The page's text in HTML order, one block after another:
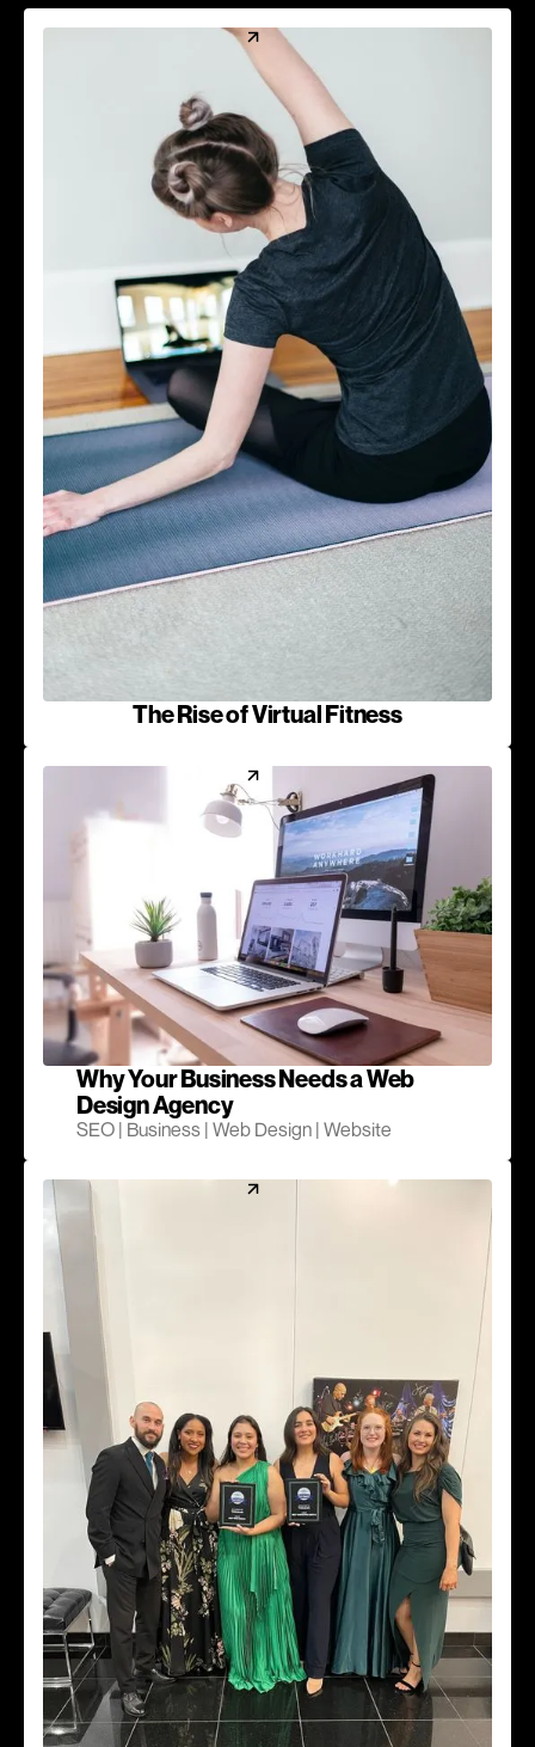
The Rise of Virtual Fitness
Why Your Business Needs a Web
Design Agency
SEO | Business | Web Design | Website